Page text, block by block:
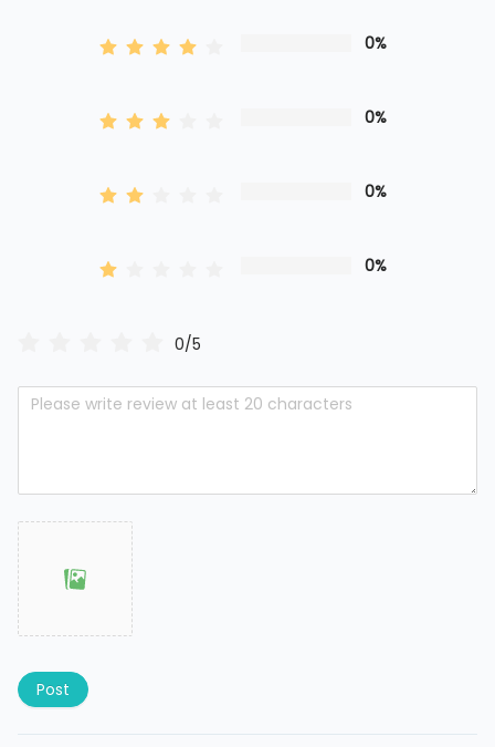
0%
0%
0%
0%
0/5
Post